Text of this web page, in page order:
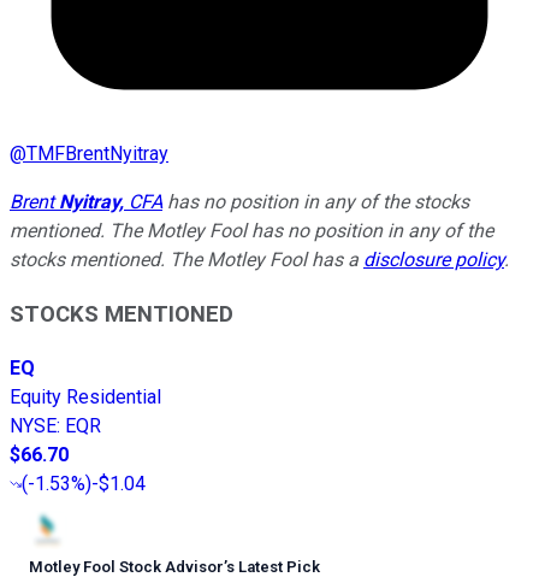
@TMFBrentNyitray
BrentNyitray, CFAhas no position in any of the stocks
mentioned. The Motley Fool has no position in any of the
stocks mentioned. The Motley Fool has a disclosure policy.
STOCKS MENTIONED
EQ
Equity Residential
NYSE: EQR
$66.70
(-1.53%)-$1.04
Motley Fool Stock Advisor’s Latest Pick